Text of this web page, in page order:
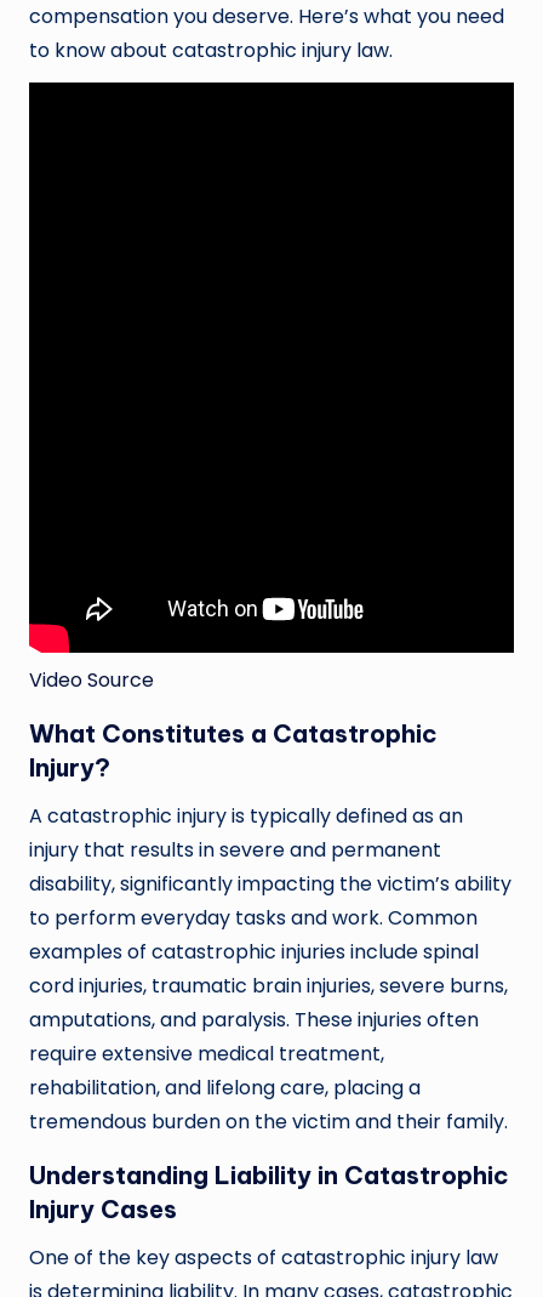
compensation you deserve. Here’s what you need
to know about catastrophic injury law.
Video Source
What Constitutes a Catastrophic
Injury?
A catastrophic injury is typically defined as an
injury that results in severe and permanent
disability, significantly impacting the victim’s ability
to perform everyday tasks and work. Common
examples of catastrophic injuries include spinal
cord injuries, traumatic brain injuries, severe burns,
amputations, and paralysis. These injuries often
require extensive medical treatment,
rehabilitation, and lifelong care, placing a
tremendous burden on the victim and their family.
Understanding Liability in Catastrophic
Injury Cases
One of the key aspects of catastrophic injury law
is determining liability. In many cases, catastrophic